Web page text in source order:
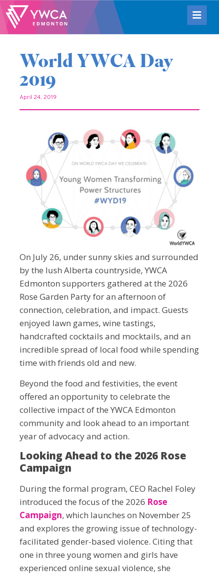
World YWCA Day
2019
April 24, 2019
On July 26, under sunny skies and surrounded
by the lush Alberta countryside, YWCA
Edmonton supporters gathered at the 2026
Rose Garden Party for an afternoon of
connection, celebration, and impact. Guests
enjoyed lawn games, wine tastings,
handcrafted cocktails and mocktails, and an
incredible spread of local food while spending
time with friends old and new.
Beyond the food and festivities, the event
offered an opportunity to celebrate the
collective impact of the YWCA Edmonton
community and look ahead to an important
year of advocacy and action.
Looking Ahead to the 2026 Rose
Campaign
During the formal program, CEO Rachel Foley
introduced the focus of the 2026 Rose
Campaign, which launches on November 25
and explores the growing issue of technology-
facilitated gender-based violence. Citing that
one in three young women and girls have
experienced online sexual violence, she